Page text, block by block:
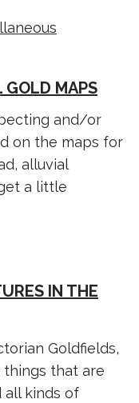
GOLD MAPS
and/or
on the maps for
alluvial
a little
IN THE
Goldfields,
things that are
all kinds of